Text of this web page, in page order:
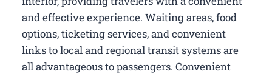
and effective experience. Waiting areas, food
options, ticketing services, and convenient
links to local and regional transit systems are
all advantageous to passengers. Convenient